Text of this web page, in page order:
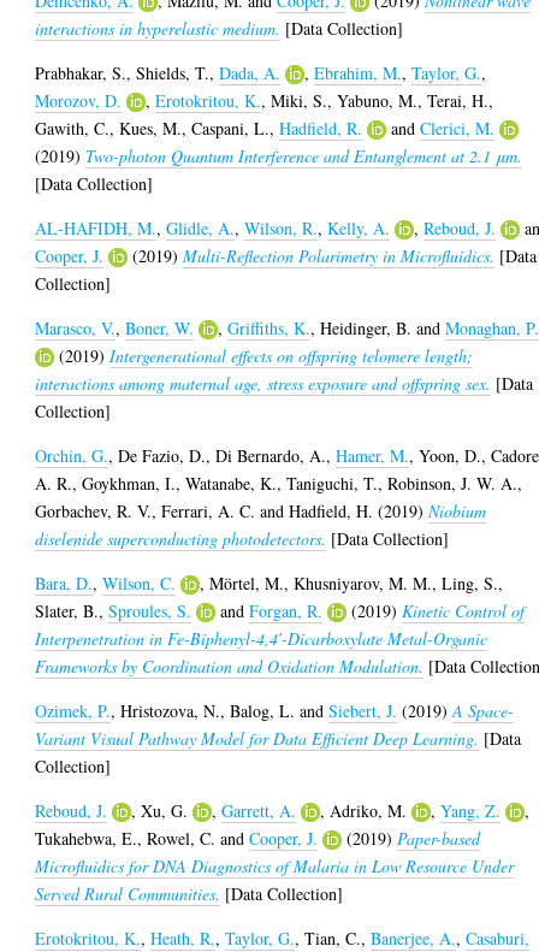
interactions in hyperelastic medium. [Data Collection]
Prabhakar, S.,Shields, T.,Dada, A. ,Ebrahim, M.,Taylor, G.,
Morozov, D.
,Erotokritou, K.,Miki, S.,Yabuno, M.,Terai, H.,
Gawith, C.,Kues, M.,Caspani, L.,Hadfield, R. andClerici, M.
(2019) Two-photon Quantum Interference and Entanglement at 2.1 μm.
[Data Collection]
AL-HAFIDH, M.,Glidle, A.,Wilson, R.,Kelly, A. ,Reboud, J.
Cooper, J.
(2019)Multi-Reflection Polarimetry in Microfluidics. [Data
Collection]
Marasco, V.,Boner, W. ,Griffiths, K.,Heidinger, B. andMonaghan, P.
(2019) Intergenerational effects on offspring telomere length;
interactions among maternal age, stress exposure and offspring sex. [Data
Collection]
Orchin, G.,De Fazio, D.,Di Bernardo, A.,Hamer, M.,Yoon, D.,
A. R.,Goykhman, I.,Watanabe, K.,Taniguchi, T.,Robinson, J. W. A.,
Gorbachev, R. V.,Ferrari, A. C. andHadfield, H. (2019)Niobium
diselenide superconducting photodetectors. [Data Collection]
Bara, D.,Wilson, C. ,Mörtel, M.,Khusniyarov, M. M.,Ling, S.,
Slater, B.,Sproules, S. andForgan, R. (2019) Kinetic Control of
Interpenetration in Fe-Biphenyl-4,4′-Dicarboxylate Metal-Organic
Frameworks by Coordination and Oxidation Modulation. [Data
Ozimek, P.,Hristozova, N.,Balog, L. andSiebert, J. (2019)A Space-
Variant Visual Pathway Model for Data Efficient Deep Learning. [Data
Collection]
Reboud, J.
,Xu, G. ,Garrett, A. , Adriko, M. ,Yang, Z.
,
Tukahebwa, E.,Rowel, C. andCooper, J. (2019) Paper-based
Microfluidics for DNA Diagnostics of Malaria in Low Resource Under
Served Rural Communities. [Data Collection]
Erotokritou, K.,Heath, R.,Taylor, G.,Tian, C.,Banerjee, A.,Casaburi,